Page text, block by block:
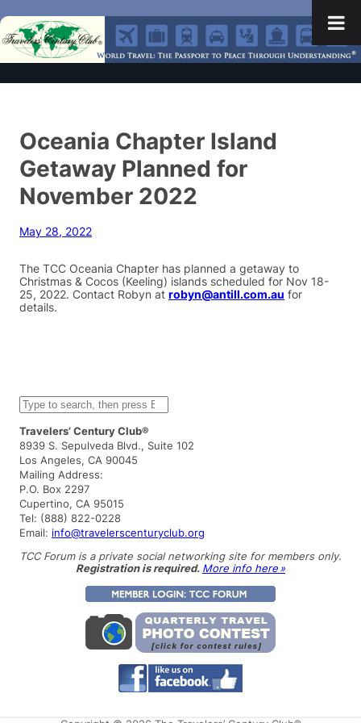
Oceania Chapter Island
Getaway Planned for
November 2022
May 28, 2022
The TCC Oceania Chapter has planned a getaway to
Christmas & Cocos (Keeling) islands scheduled for Nov 18-
25, 2022. Contact Robyn at robyn@antill.com.au for
details.
S
e
a
r
c
h
Travelers’ Century Club®
8939 S. Sepulveda Blvd., Suite 102
Los Angeles, CA 90045
Mailing Address:
P.O. Box 2297
Cupertino, CA 95015
Tel: (888) 822-0228
Email: info@travelerscenturyclub.org
TCC Forum is a private social networking site for members only.
Registration is required. More info here »